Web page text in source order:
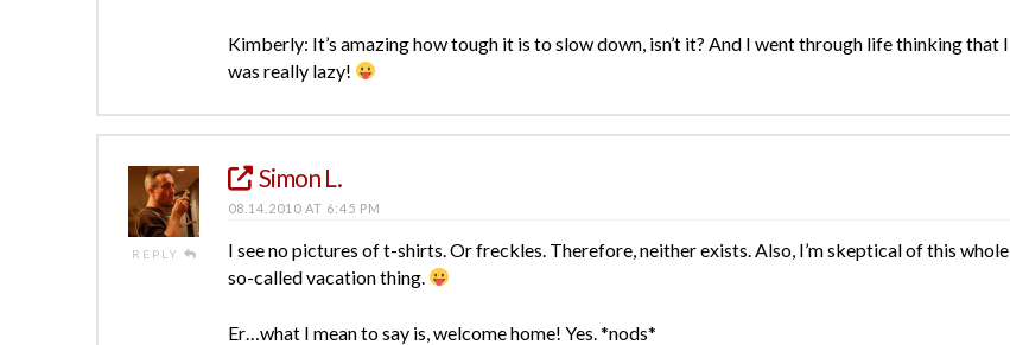
Kimberly: It’s amazing how tough it is to slow down, isn’t it? And I went through life thinking that I
was really lazy!
REPLY
Simon L.
08.14.2010 AT 6:45 PM
I see no pictures of t-shirts. Or freckles. Therefore, neither exists. Also, I’m skeptical of this whole
so-called vacation thing.
Er…what I mean to say is, welcome home! Yes. *nods*